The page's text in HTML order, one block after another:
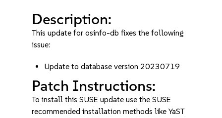
Description:
This update for osinfo-db fixes the following
issue:
Update to database version 20230719
Patch Instructions:
To install this SUSE update use the SUSE
recommended installation methods like YaST